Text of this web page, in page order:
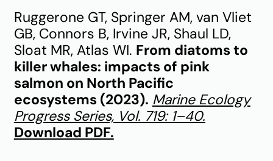
Ruggerone GT, Springer AM, van Vliet
GB, Connors B, Irvine JR, Shaul LD,
Sloat MR, Atlas WI. From diatoms to
killer whales: impacts of pink
salmon on North Pacific
ecosystems (2023). Marine Ecology
Progress Series, Vol. 719: 1–40.
Download PDF.